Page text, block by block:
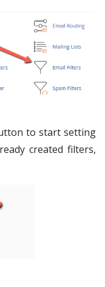
to start setting
created filters,